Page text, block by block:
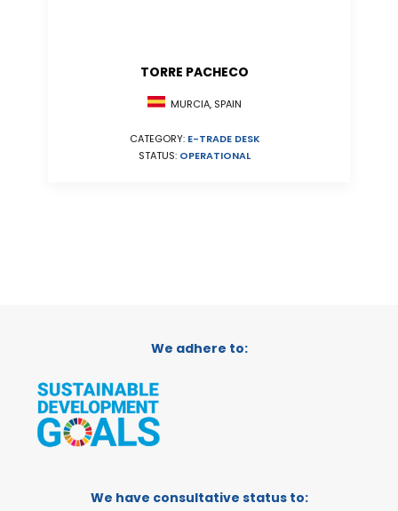
TORRE PACHECO
MURCIA, SPAIN
CATEGORY: E-TRADE DESK
STATUS: OPERATIONAL
We adhere to:
We have consultative status to: